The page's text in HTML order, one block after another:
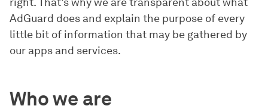
AdGuard does and explain the purpose of every
little bit of information that may be gathered by
our apps and services.
Who we are